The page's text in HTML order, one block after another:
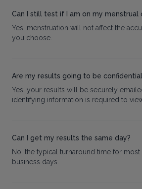
Can I still test if I am on my menstrual
Yes, menstruation will not affect the
you choose.
Are my results going to be
Yes, your results will be securely
identifying information is required to
Can I get my results the same day?
No, the typical turnaround time for most
business days.